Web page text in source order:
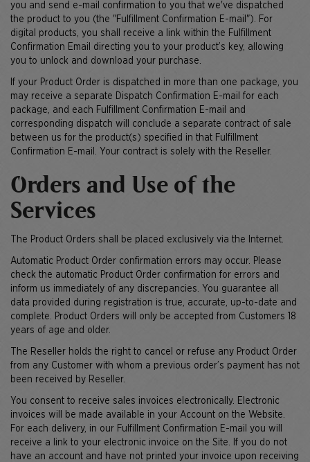
you and send e-mail confirmation to you that we've dispatched
the product to you (the "Fulfillment Confirmation E-mail"). For
digital products, you shall receive a link within the Fulfillment
Confirmation Email directing you to your product’s key, allowing
you to unlock and download your purchase.
If your Product Order is dispatched in more than one package, you
may receive a separate Dispatch Confirmation E-mail for each
package, and each Fulfillment Confirmation E-mail and
corresponding dispatch will conclude a separate contract of sale
between us for the product(s) specified in that Fulfillment
Confirmation E-mail. Your contract is solely with the Reseller.
Orders and Use of the
Services
The Product Orders shall be placed exclusively via the Internet.
Automatic Product Order confirmation errors may occur. Please
check the automatic Product Order confirmation for errors and
inform us immediately of any discrepancies. You guarantee all
data provided during registration is true, accurate, up-to-date and
complete. Product Orders will only be accepted from Customers 18
years of age and older.
The Reseller holds the right to cancel or refuse any Product Order
from any Customer with whom a previous order’s payment has not
been received by Reseller.
You consent to receive sales invoices electronically. Electronic
invoices will be made available in your Account on the Website.
For each delivery, in our Fulfillment Confirmation E-mail you will
receive a link to your electronic invoice on the Site. If you do not
have an account and have not printed your invoice upon receiving